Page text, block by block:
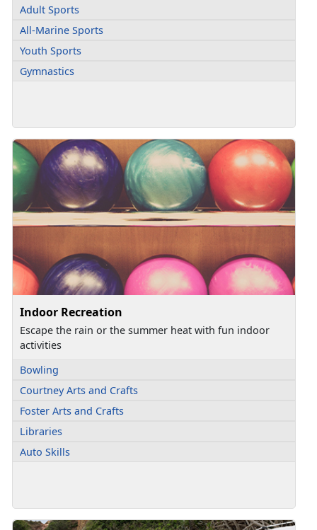
Adult Sports
All-Marine Sports
Youth Sports
Gymnastics
Indoor Recreation
Escape the rain or the summer heat with fun indoor
activities
Bowling
Courtney Arts and Crafts
Foster Arts and Crafts
Libraries
Auto Skills